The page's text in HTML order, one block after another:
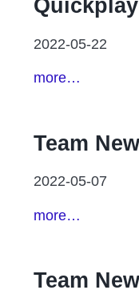
2022-05-22
more…
Team
2022-05-07
more…
Team